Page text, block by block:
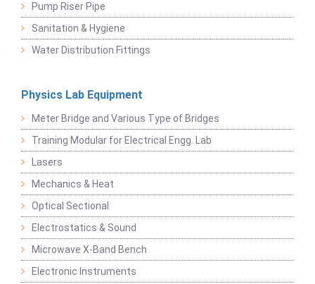
Pump Riser Pipe
Sanitation & Hygiene
Water Distribution Fittings
Physics Lab Equipment
Meter Bridge and Various Type of Bridges
Training Modular for Electrical Engg. Lab
Lasers
Mechanics & Heat
Optical Sectional
Electrostatics & Sound
Microwave X-Band Bench
Electronic Instruments